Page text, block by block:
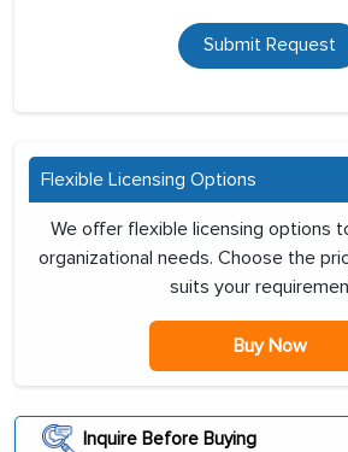
Submit Request
Flexible Licensing Options
We offer flexible licensing options
organizational needs. Choose the
suits your
Buy Now
Inquire Before Buying